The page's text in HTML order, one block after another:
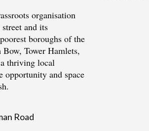
organisation
and its
boroughs of the
Tower Hamlets,
thriving local
opportunity and space
Road